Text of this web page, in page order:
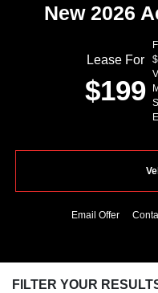
New 2026
Lease For
$199
Email Offer
FILTER YOUR